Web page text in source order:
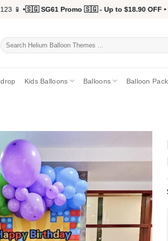
• 🇸🇬 SG61 Promo 🇸🇬 - Up to $18.90 OFF•
Search
for:
Kids Balloons Balloons Balloon